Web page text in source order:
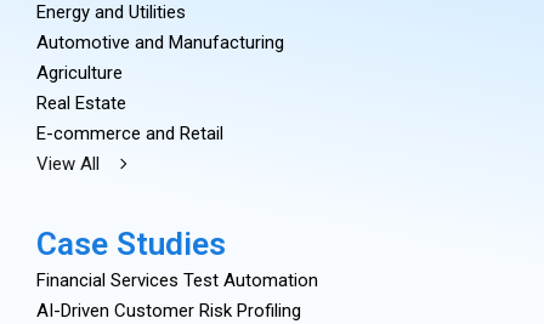
Energy and Utilities
Automotive and Manufacturing
Agriculture
Real Estate
E-commerce and Retail
View All
Case Studies
Financial Services Test Automation
AI-Driven Customer Risk Profiling